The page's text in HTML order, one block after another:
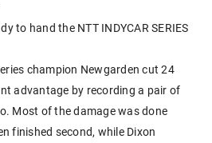
to hand the NTT INDYCAR SERIES
champion Newgarden cut 24
advantage by recording a pair of
Most of the damage was done
finished second, while Dixon